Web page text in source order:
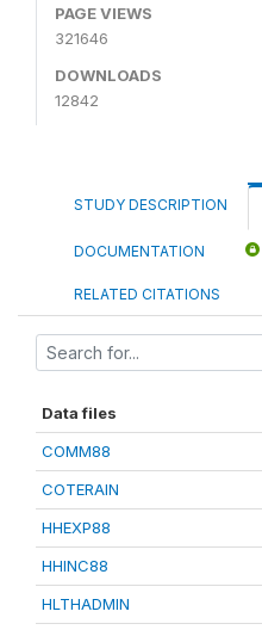
PAGE VIEWS
321646
DOWNLOADS
12842
STUDY DESCRIPTION
DOCUMENTATION
RELATED CITATIONS
Data files
COMM88
COTERAIN
HHEXP88
HHINC88
HLTHADMIN